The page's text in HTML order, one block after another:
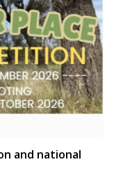
and national